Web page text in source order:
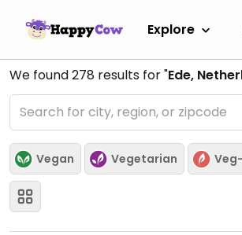
Explore
We found278 results for "Ede,
Vegan Vegetarian